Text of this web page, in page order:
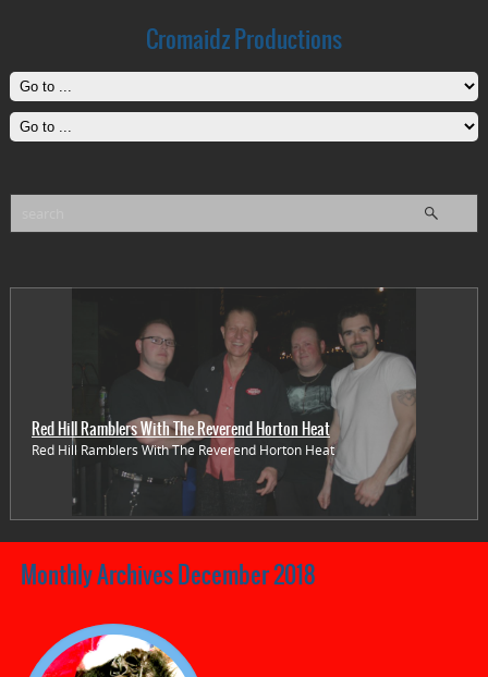
Cromaidz Productions
Red Hill Ramblers With The Reverend Horton Heat
Red Hill Ramblers With The Reverend Horton Heat
Monthly Archives December 2018